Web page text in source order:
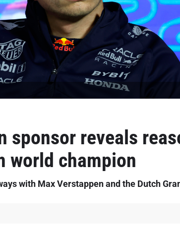
sponsor reveals
world champion
with Max Verstappen and the Dutch